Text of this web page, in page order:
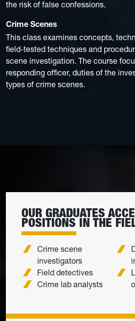
the risk of false confessions.
Crime Scenes
This class examines concepts,
field-tested techniques and
scene investigation. The course
responding officer, duties of the
types of crime scenes.
OUR GRADUATES
POSITIONS IN THE
Crime scene
investigators
Field detectives
Crime lab analysts